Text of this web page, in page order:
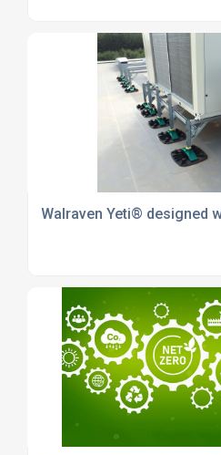
Walraven Yeti® designed